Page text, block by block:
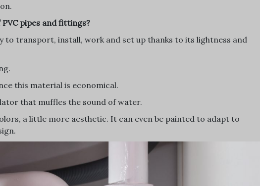
pipes and fittings?
to transport, install, work and set up thanks to its lightness and
this material is economical.
that muffles the sound of water.
a little more aesthetic. It can even be painted to adapt to